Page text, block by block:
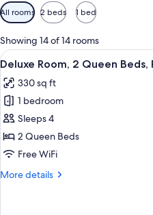
Available
filters
for
rooms
All rooms 2 beds 1 bed
Showing 14 of 14 rooms
View
all
photos
for
Deluxe
Room,
2
Beds,
2
Deluxe Room, 2 Queen
330 sq ft
1 bedroom
Sleeps 4
2 Queen Beds
Free WiFi
More details
More